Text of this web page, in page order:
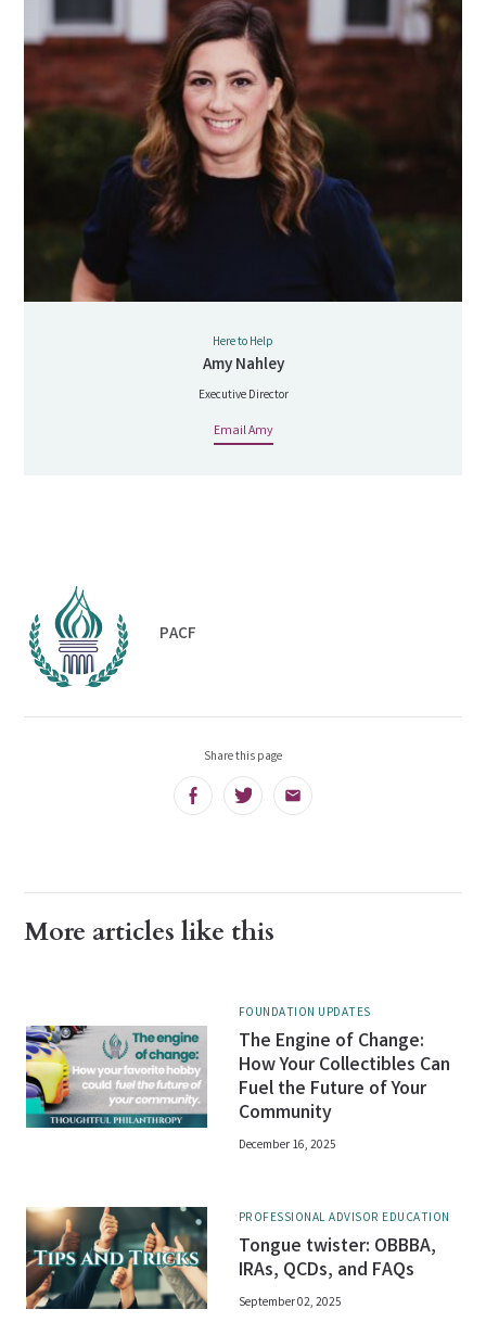
Here to Help
Amy Nahley
Executive Director
Email Amy
PACF
Share this page
FacebookTwitter Email
More articles like this
FOUNDATION UPDATES
The Engine of Change:
How Your Collectibles Can
Fuel the Future of Your
Community
December 16, 2025
PROFESSIONAL ADVISOR EDUCATION
Tongue twister: OBBBA,
IRAs, QCDs, and FAQs
September 02, 2025